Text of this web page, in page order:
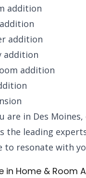
addition
addition
addition
addition
are in Des
the leading
to resonate with
in Home & Room